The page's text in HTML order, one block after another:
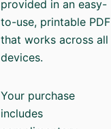
provided in an easy-
to-use, printable PDF
that works across all
devices.
Your purchase
includes